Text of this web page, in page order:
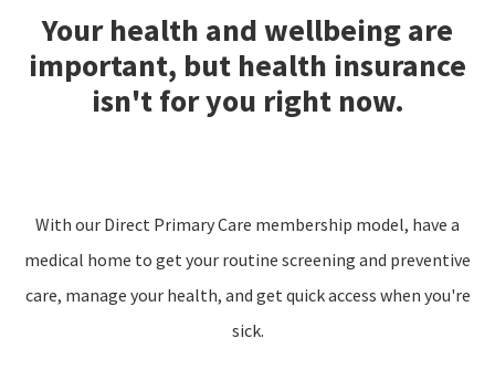
Your health and wellbeing are
important, but health insurance
isn't for you right now.
With our Direct Primary Care membership model, have a
medical home to get your routine screening and preventive
care, manage your health, and get quick access when you're
sick.